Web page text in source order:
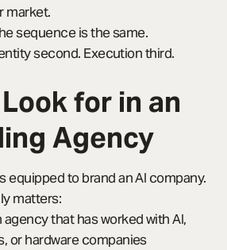
market.
sequence is the same.
second. Execution third.
for in an
Agency
equipped to brand an AI company.
matters:
agency that has worked with AI,
or hardware companies